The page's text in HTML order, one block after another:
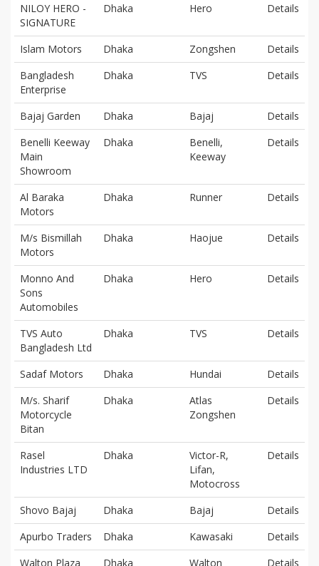
NILOY HERO -
SIGNATURE
Dhaka Hero Details
Islam Motors Dhaka Zongshen
Details
Bangladesh
Enterprise
Dhaka TVS Details
Bajaj Garden Dhaka Bajaj
Details
Benelli Keeway
Main
Showroom
Dhaka
Benelli,
Keeway
Details
Al Baraka
Motors
Dhaka Runner Details
M/s Bismillah
Motors
Dhaka Haojue Details
Monno And
Sons
Automobiles
Dhaka Hero Details
TVS Auto
Bangladesh Ltd
Dhaka TVS Details
Sadaf Motors Dhaka Hundai
Details
M/s. Sharif
Motorcycle
Bitan
Dhaka
Atlas
Zongshen
Details
Rasel
Industries LTD
Dhaka
Victor-R,
Lifan,
Motocross
Details
Shovo Bajaj Dhaka Bajaj
Details
Apurbo Traders
Dhaka Kawasaki
Details
Walton Plaza
Dhaka Walton
Details